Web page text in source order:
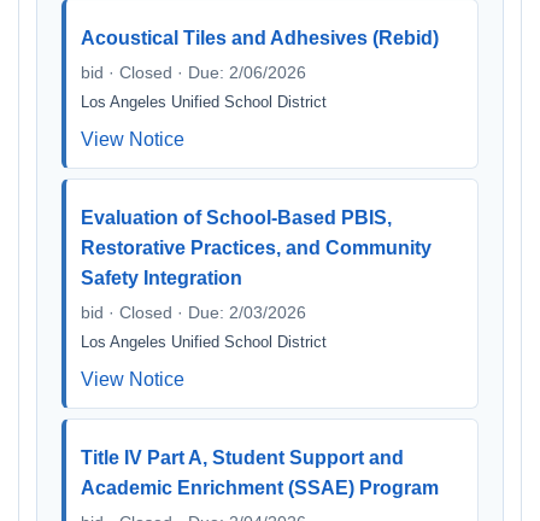
Acoustical Tiles and Adhesives (Rebid)
bid · Closed · Due: 2/06/2026
Los Angeles Unified School District
View Notice
Evaluation of School-Based PBIS,
Restorative Practices, and Community
Safety Integration
bid · Closed · Due: 2/03/2026
Los Angeles Unified School District
View Notice
Title IV Part A, Student Support and
Academic Enrichment (SSAE) Program